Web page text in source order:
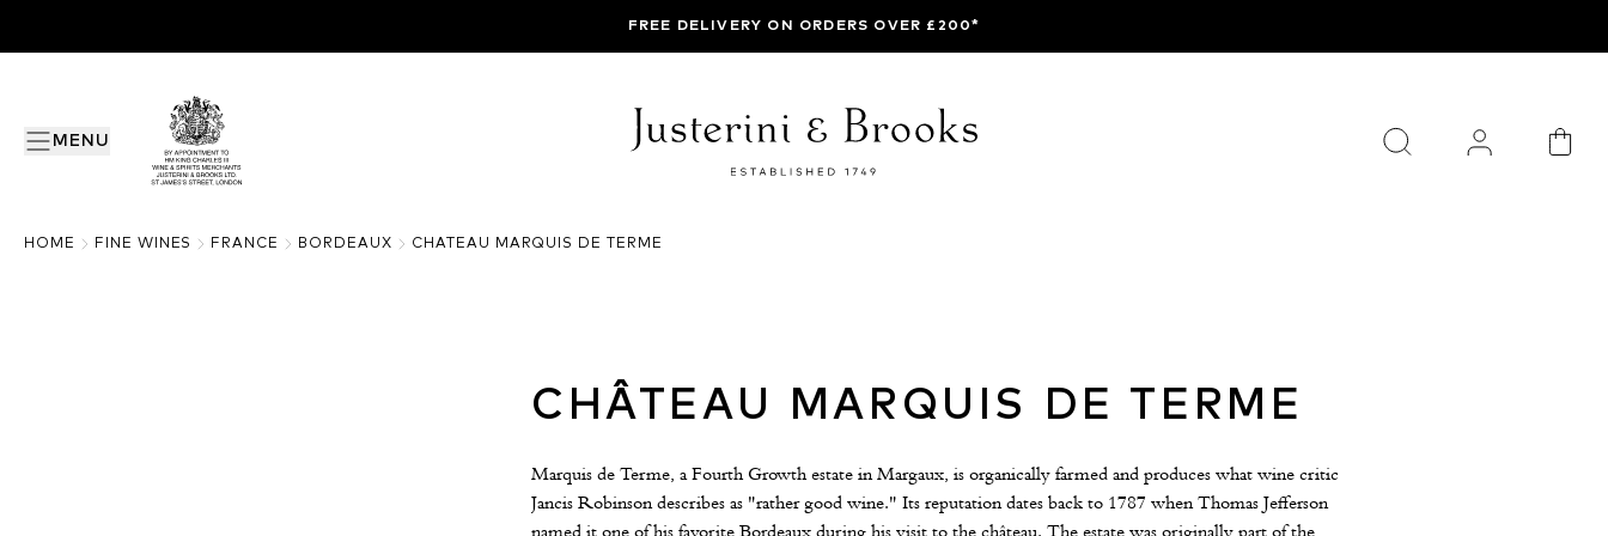
MENU
FREE DELIVERY ON ORDERS OVER £200*
HOME FINE WINES FRANCE BORDEAUX CHATEAU MARQUIS DE TERME
CHÂTEAU MARQUIS DE TERME
Marquis de Terme, a Fourth Growth estate in Margaux, is organically farmed and produces what wine critic
Jancis Robinson describes as "rather good wine." Its reputation dates back to 1787 when Thomas Jefferson
named it one of his favorite Bordeaux during his visit to the château. The estate was originally part of the